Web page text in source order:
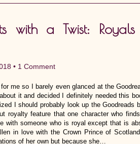
with a Twist:
• 1 Comment
me so I barely even glanced at the
it and decided I definitely needed this
I should probably look up the Goodreads
royalty feature that one character who
with someone who is royal except that is
in love with the Crown Prince of
of her own but because she…